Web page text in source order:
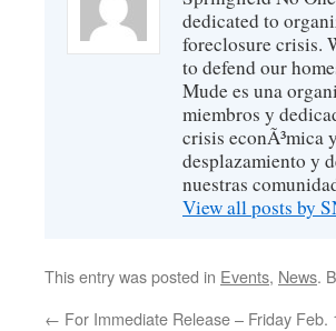
dedicated to
foreclosure crisis.
to defend our
Mude es una
miembros y
crisis econÃ³mica
desplazamiento y
nuestras
View all posts by
This entry was posted in Events, News.
← For Immediate Release – Friday Feb.